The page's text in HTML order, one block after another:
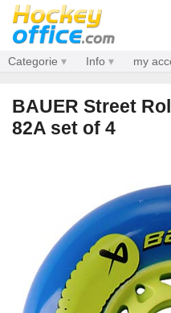
Categorie Info my
BAUER Street
82A set of 4